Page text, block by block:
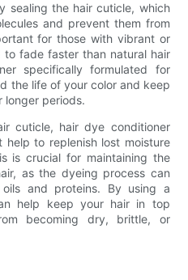
sealing the hair cuticle, which
and prevent them from
for those with vibrant or
fade faster than natural hair
specifically formulated for
the life of your color and keep
longer periods.
cuticle, hair dye conditioner
help to replenish lost moisture
is crucial for maintaining the
as the dyeing process can
and proteins. By using a
help keep your hair in top
becoming dry, brittle, or